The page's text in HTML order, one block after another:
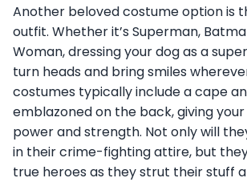
Another beloved costume option is
outfit. Whether it’s Superman,
Woman, dressing your dog as a
turn heads and bring smiles
costumes typically include a cape
emblazoned on the back, giving
power and strength. Not only will
in their crime-fighting attire, but
true heroes as they strut their stuff